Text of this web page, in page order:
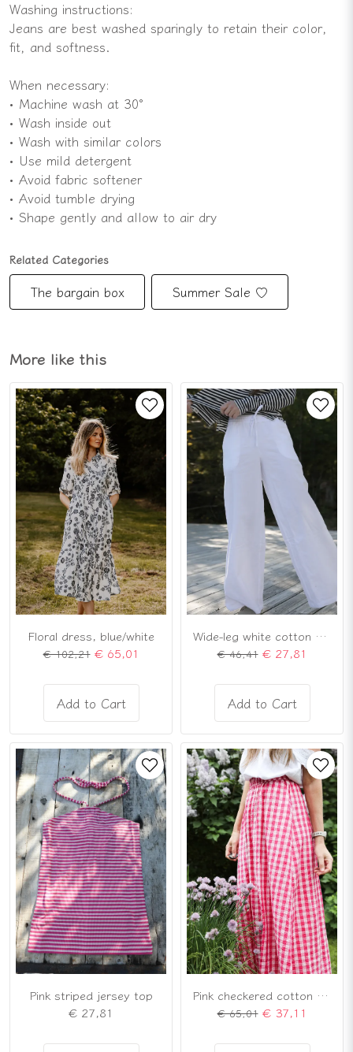
More like this
Floral dress, blue/white
€ 102,21 € 65,01
Add to Cart
Wide-leg white cotton pants
€ 46,41 € 27,81
Add to Cart
Pink striped jersey top
€ 27,81
Pink checkered cotton skirt
€ 65,01 € 37,11
Washing instructions:
Jeans are best washed sparingly to retain their color,
fit, and softness.
When necessary:
• Machine wash at 30°
• Wash inside out
• Wash with similar colors
• Use mild detergent
• Avoid fabric softener
• Avoid tumble drying
• Shape gently and allow to air dry
Related Categories
The bargain box Summer Sale ♡